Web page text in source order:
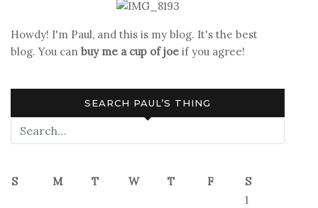
Howdy! I'm Paul, and this is my blog. It's the best
blog. You can buy me a cup of joe if you agree!
SEARCH PAUL’S THING
S M T W T F
S
1